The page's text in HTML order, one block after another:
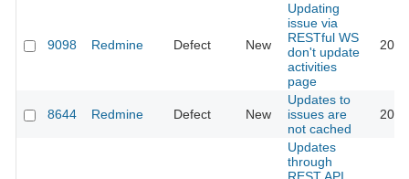
9098 Redmine Defect New
Updating
issue via
RESTful WS
don't update
activities
page
8644 Redmine Defect New
Updates to
issues are
not cached
Updates
through